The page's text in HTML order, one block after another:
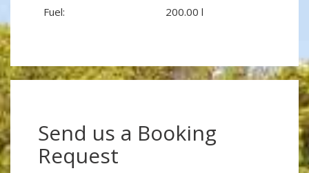
Fuel:
200.00 l
Send us a Booking
Request